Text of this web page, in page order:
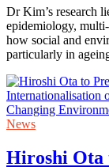
Dr Kim’s research
epidemiology,
how social and
particularly in
News
Hiroshi Ota